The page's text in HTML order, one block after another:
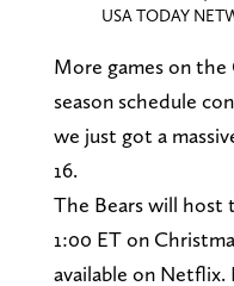
USA TODAY
More games on the
season schedule
we just got a
16.
The Bears will host
1:00 ET on
available on